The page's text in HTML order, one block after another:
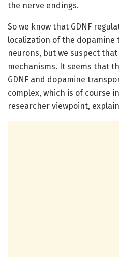
the nerve endings.
So we know that GDNF
localization of the
neurons, but we suspect
mechanisms. It seems that
GDNF and dopamine
complex, which is of course
researcher viewpoint,